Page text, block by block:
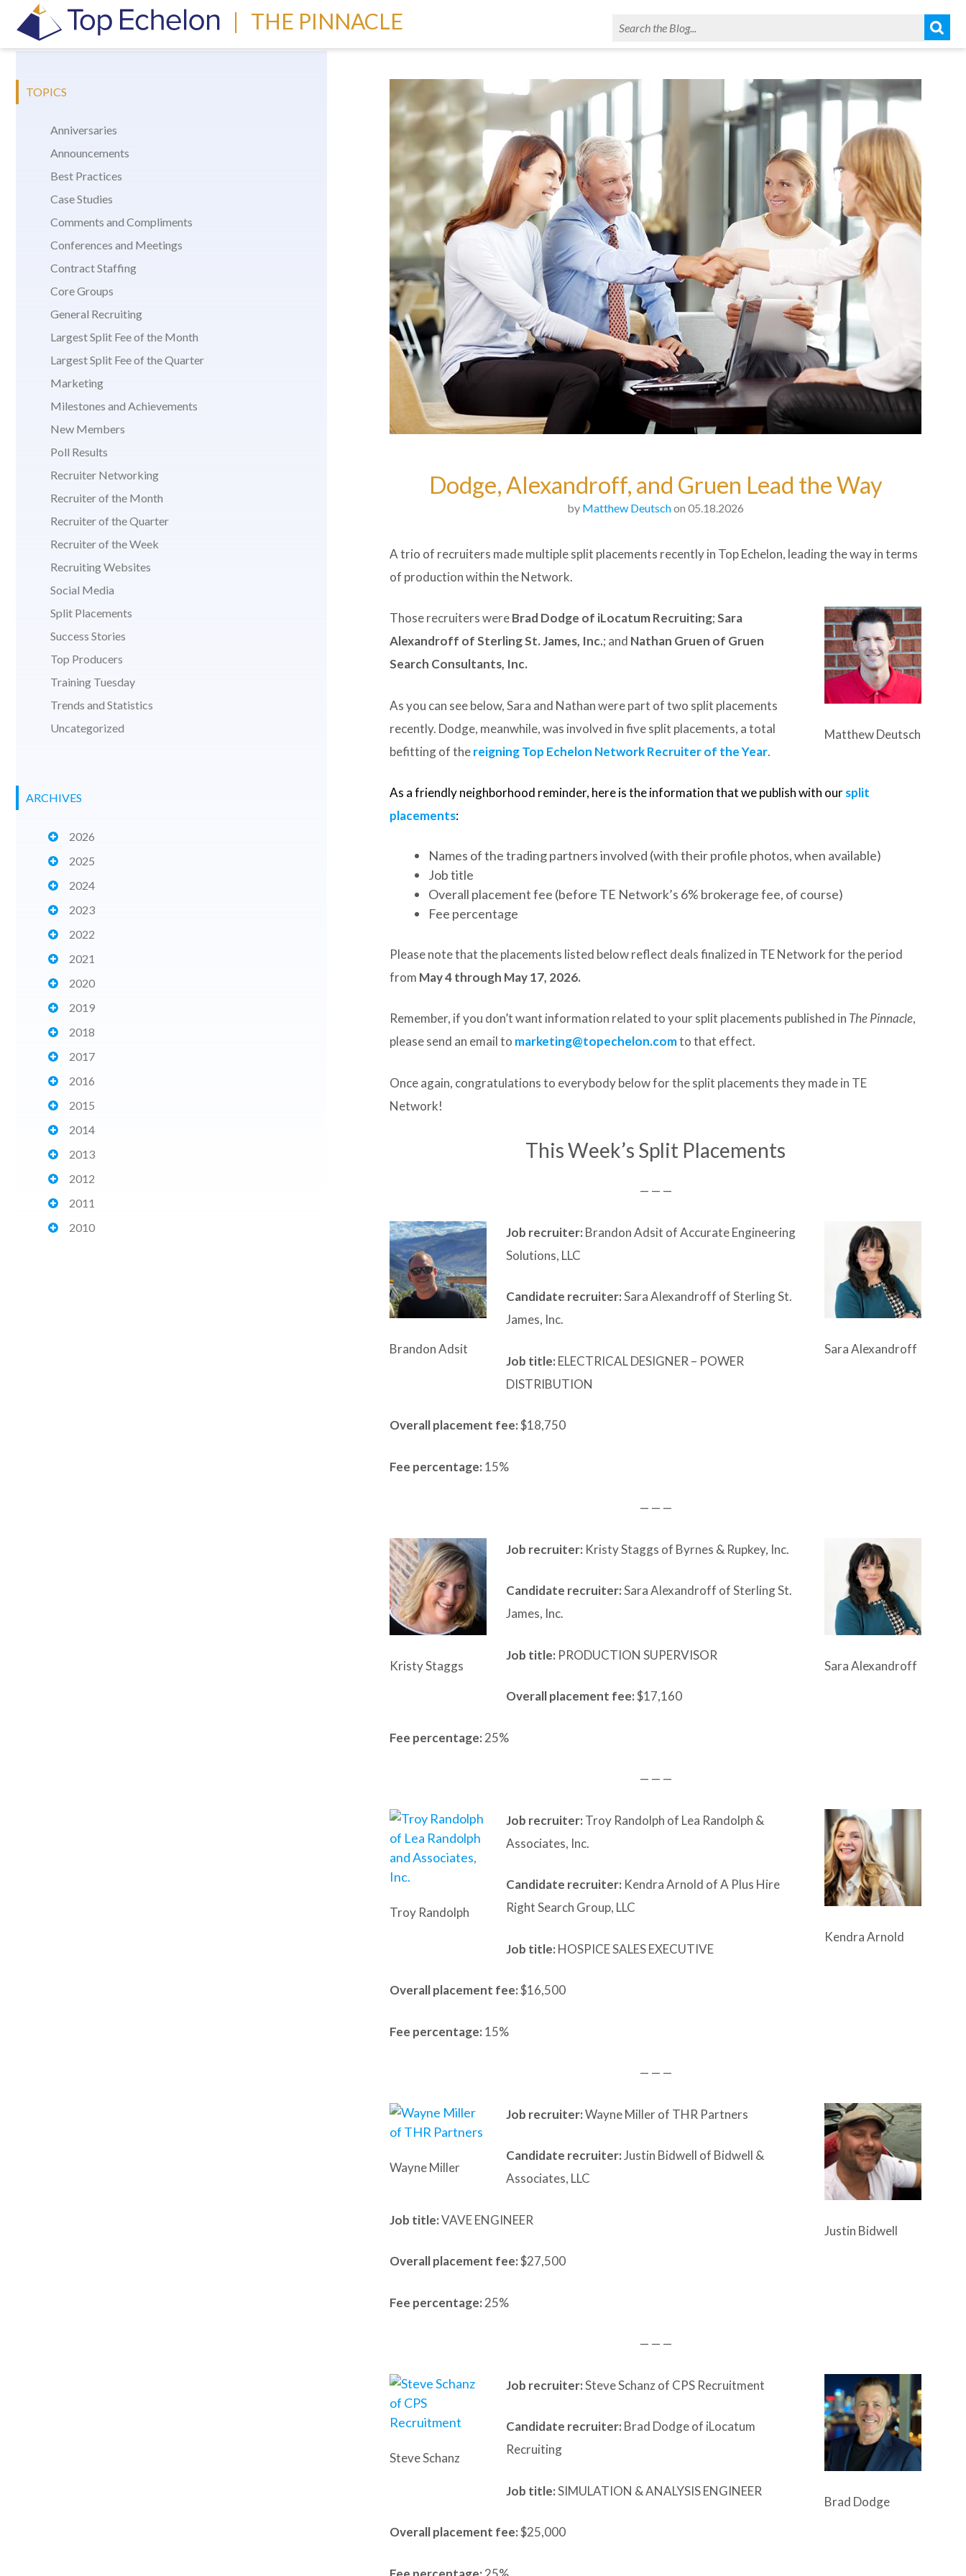
| THE PINNACLE
TOPICS
Anniversaries
Announcements
Best Practices
Case Studies
Comments and Compliments
Conferences and Meetings
Contract Staffing
Core Groups
General Recruiting
Largest Split Fee of the Month
Largest Split Fee of the Quarter
Marketing
Milestones and Achievements
New Members
Poll Results
Recruiter Networking
Recruiter of the Month
Recruiter of the Quarter
Recruiter of the Week
Recruiting Websites
Social Media
Split Placements
Success Stories
Top Producers
Training Tuesday
Trends and Statistics
Uncategorized
ARCHIVES
2026
2025
2024
2023
2022
2021
2020
2019
2018
2017
2016
2015
2014
2013
2012
2011
2010
Dodge, Alexandroff, and Gruen Lead the Way
by Matthew Deutschon 05.18.2026
A trio of recruiters made multiple split placements recently in Top Echelon, leading the way in terms
of production within the Network.
Matthew Deutsch
Those recruiters wereBrad Dodge of iLocatum Recruiting;Sara
Alexandroff of Sterling St. James, Inc.; and Nathan Gruen of Gruen
Search Consultants, Inc.
As you can see below, Sara and Nathan were part of two split placements
recently. Dodge, meanwhile, was involved in five split placements, a total
befitting of thereigning Top Echelon Network Recruiter of the Year.
As a friendly neighborhood reminder, here is the information that we publish with oursplit
placements:
Names of the trading partners involved (with their profile photos, when available)
Job title
Overall placement fee (before TE Network’s 6% brokerage fee, of course)
Fee percentage
Please note that the placements listed below reflect deals finalized in TE Network for the period
from May 4 through May 17, 2026.
Remember, if you don’t want information related to your split placements published in The Pinnacle,
please send an email to marketing@topechelon.comto that effect.
Once again, congratulations to everybody below for the split placements they made in TE
Network!
This Week’s Split Placements
— — —
Brandon Adsit Sara Alexandroff
Job recruiter: Brandon Adsit of Accurate Engineering
Solutions, LLC
Candidate recruiter:Sara Alexandroff of Sterling St.
James, Inc.
Job title: ELECTRICAL DESIGNER – POWER
DISTRIBUTION
Overall placement fee:$18,750
Fee percentage: 15%
— — —
Kristy Staggs Sara Alexandroff
Job recruiter: Kristy Staggs of Byrnes & Rupkey, Inc.
Candidate recruiter:Sara Alexandroff of Sterling St.
James, Inc.
Job title: PRODUCTION SUPERVISOR
Overall placement fee:$17,160
Fee percentage: 25%
— — —
Troy Randolph
Kendra Arnold
Job recruiter: Troy Randolph of Lea Randolph &
Associates, Inc.
Candidate recruiter: Kendra Arnold of A Plus Hire
Right Search Group, LLC
Job title: HOSPICE SALES EXECUTIVE
Overall placement fee:$16,500
Fee percentage: 15%
— — —
Wayne Miller
Justin Bidwell
Job recruiter:Wayne Miller of THR Partners
Candidate recruiter:Justin Bidwell of Bidwell &
Associates, LLC
Job title:VAVE ENGINEER
Overall placement fee:$27,500
Fee percentage: 25%
— — —
Steve Schanz
Brad Dodge
Job recruiter:Steve Schanz of CPS Recruitment
Candidate recruiter: Brad Dodge of iLocatum
Recruiting
Job title:SIMULATION & ANALYSIS ENGINEER
Overall placement fee:$25,000